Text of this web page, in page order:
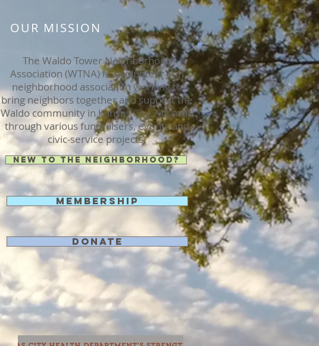
OUR MISSION
The Waldo Tower Neighborhood
Association (WTNA) is a volunteer-run
neighborhood association working to
bring neighbors together and support the
Waldo community in Kansas City, Missouri
through various fundraisers, events and
civic-service projects.
New to the Neighborhood?
Membership
Donate